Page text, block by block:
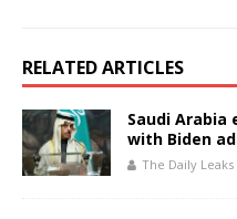
RELATED ARTICLES
Saudi Arabia
with Biden
The Daily Leaks